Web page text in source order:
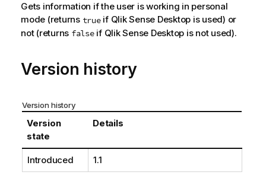
o
t
e
a
t
i
n
t
e
Gets information if the user is working in personal
mode (returns trueif Qlik Sense Desktop is used) or
not (returns falseif Qlik Sense Desktop is not used).
Version history
Version history
Version
state
Details
Introduced 1.1